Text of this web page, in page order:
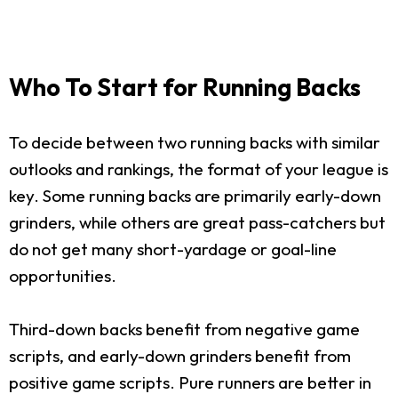
Who To Start for Running Backs
To decide between two running backs with similar
outlooks and rankings, the format of your league is
key. Some running backs are primarily early-down
grinders, while others are great pass-catchers but
do not get many short-yardage or goal-line
opportunities.
Third-down backs benefit from negative game
scripts, and early-down grinders benefit from
positive game scripts. Pure runners are better in